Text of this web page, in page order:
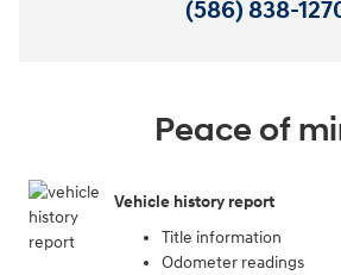
(586) 838-
Peace of
Vehicle history report
Title information
Odometer readings